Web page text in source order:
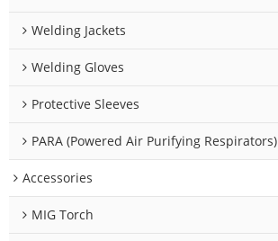
Welding Jackets
Welding Gloves
Protective Sleeves
PARA (Powered Air Purifying Respirators)
Accessories
MIG Torch